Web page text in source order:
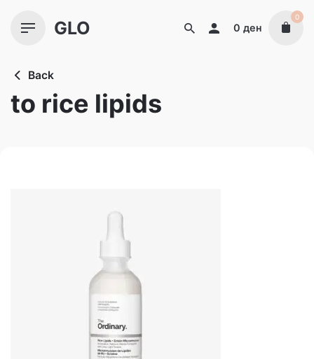
GLO 0 ден
0
Back
to rice lipids